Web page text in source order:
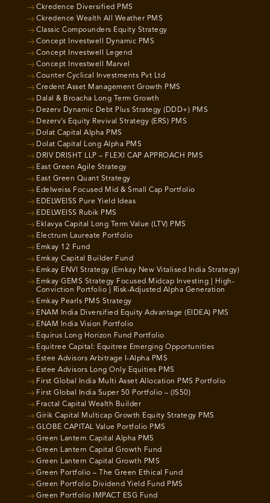
Ckredence Diversified PMS
Ckredence Wealth All Weather PMS
Classic Compounders Equity Strategy
Concept Investwell Dynamic PMS
Concept Investwell Legend
Concept Investwell Marvel
Counter Cyclical Investments Pvt Ltd
Credent Asset Management Growth PMS
Dalal & Broacha Long Term Growth
Dezerv Dynamic Debt Plus Strategy (DDD+) PMS
Dezerv’s Equity Revival Strategy (ERS) PMS
Dolat Capital Alpha PMS
Dolat Capital Long Alpha PMS
DRIV DRISHT LLP – FLEXI CAP APPROACH PMS
East Green Agile Strategy
East Green Quant Strategy
Edelweiss Focused Mid & Small Cap Portfolio
EDELWEISS Pure Yield Ideas
EDELWEISS Rubik PMS
Eklavya Capital Long Term Value (LTV) PMS
Electrum Laureate Portfolio
Emkay 12 Fund
Emkay Capital Builder Fund
Emkay ENVI Strategy (Emkay New Vitalised India Strategy)
Emkay GEMS Strategy Focused Midcap Investing | High-
Conviction Portfolio | Risk-Adjusted Alpha Generation
Emkay Pearls PMS Strategy
ENAM India Diversified Equity Advantage (EIDEA) PMS
ENAM India Vision Portfolio
Equirus Long Horizon Fund Portfolio
Equitree Capital: Equitree Emerging Opportunities
Estee Advisors Arbitrage I-Alpha PMS
Estee Advisors Long Only Equities PMS
First Global India Multi Asset Allocation PMS Portfolio
First Global India Super 50 Portfolio – (IS50)
Fractal Capital Wealth Builder
Girik Capital Multicap Growth Equity Strategy PMS
GLOBE CAPITAL Value Portfolio PMS
Green Lantern Capital Alpha PMS
Green Lantern Capital Growth Fund
Green Lantern Capital Growth PMS
Green Portfolio – The Green Ethical Fund
Green Portfolio Dividend Yield Fund PMS
Green Portfolio IMPACT ESG Fund